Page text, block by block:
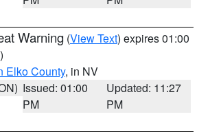
Warning (View Text) expires 01:00
Elko County, in NV
Issued: 01:00
PM
Updated: 11:27
PM